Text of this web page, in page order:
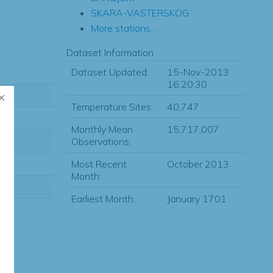
SKARA-VASTERSKOG
More stations...
Dataset Information
Dataset Updated:
15-Nov-2013
16:20:30
Temperature Sites:
40,747
Monthly Mean
Observations:
15,717,007
Most Recent
Month:
October 2013
Earliest Month: January 1701